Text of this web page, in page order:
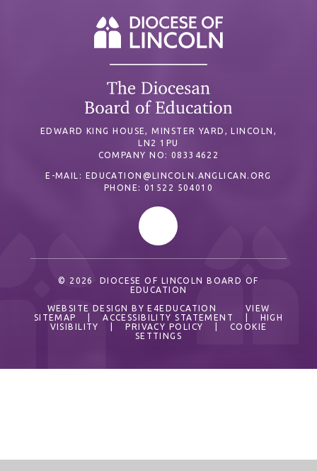
EDWARD KING HOUSE, MINSTER YARD, LINCOLN,
LN2 1PU
COMPANY NO: 08334622
E-MAIL: EDUCATION@LINCOLN.ANGLICAN.ORG
PHONE: 01522 504010
© 2026 DIOCESE OF LINCOLN BOARD OF
EDUCATION
WEBSITE DESIGN BYE4EDUCATION
VIEW
SITEMAP
ACCESSIBILITY STATEMENT
HIGH
VISIBILITY
PRIVACY POLICY
COOKIE
SETTINGS